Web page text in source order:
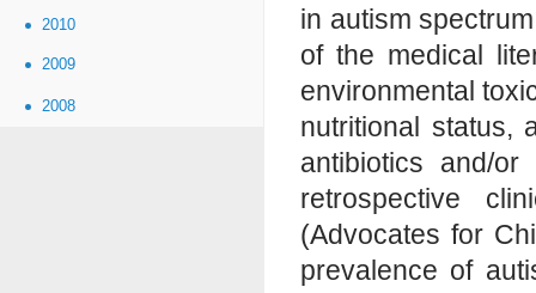
2010
2009
2008
in autism
of the medical
environmental
nutritional status,
antibiotics and/
retrospective
(Advocates for
prevalence of